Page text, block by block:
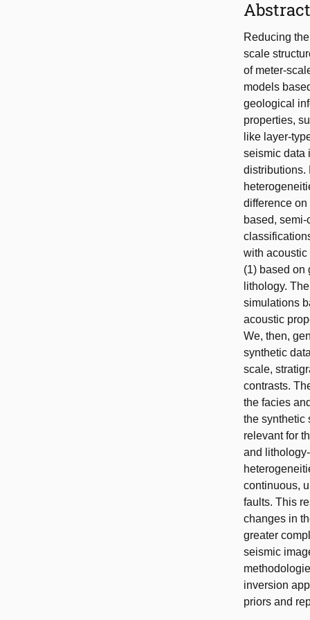
Abstract
Reducing
scale
of meter-
models
geological
properties,
like layer-
seismic data
distributions.
difference
based,
with acoustic
(1) based on
lithology.
simulations
acoustic
We, then,
synthetic
scale,
contrasts.
the facies
the synthetic
relevant for
and
continuous,
faults. This
changes in
greater
seismic
inversion
priors and